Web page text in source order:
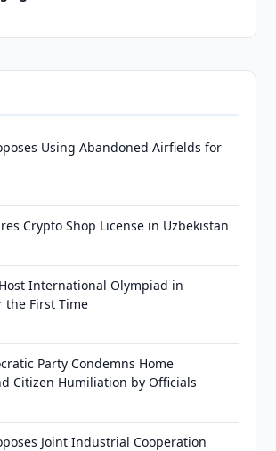
Using Abandoned Airfields for
Crypto Shop License in Uzbekistan
International Olympiad in
First Time
Party Condemns Home
Citizen Humiliation by Officials
Joint Industrial Cooperation